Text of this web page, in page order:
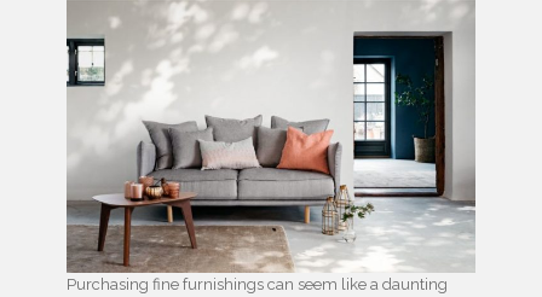
Purchasing fine furnishings can seem like a daunting